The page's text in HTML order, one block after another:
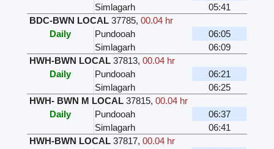
Simlagarh
05:41
BDC-BWN LOCAL 37785,00.04 hr
Daily
Pundooah
06:05
Simlagarh
06:09
HWH-BWN LOCAL 37813,00.04 hr
Daily
Pundooah
06:21
Simlagarh
06:25
HWH- BWN M LOCAL 37815,00.04 hr
Daily
Pundooah
06:37
Simlagarh
06:41
HWH-BWN LOCAL 37817,00.04 hr